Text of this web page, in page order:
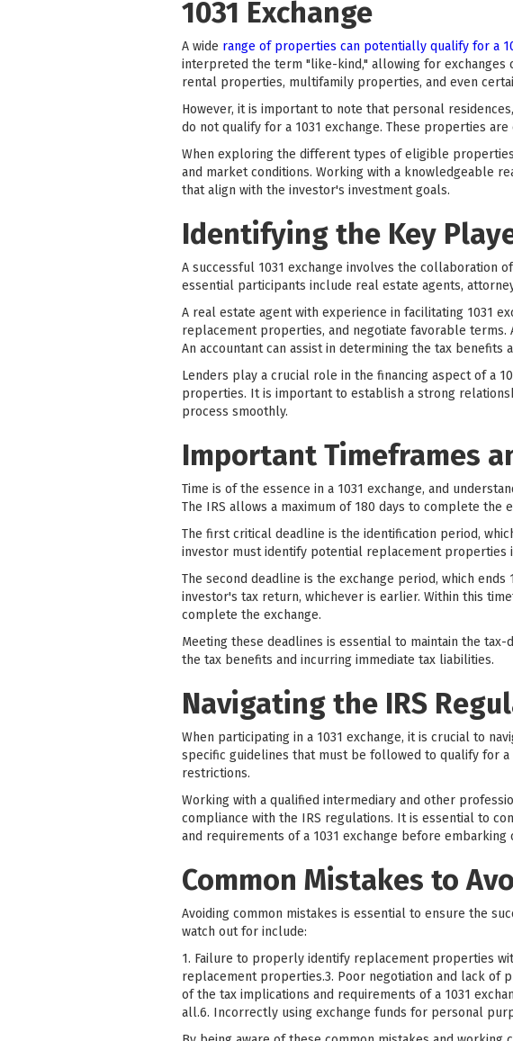
1031 Exchange
A wide range of properties can potentially qualify for a
interpreted the term "like-kind," allowing for exchanges
rental properties, multifamily properties, and even
However, it is important to note that personal
do not qualify for a 1031 exchange. These properties
When exploring the different types of eligible
and market conditions. Working with a knowledgeable
that align with the investor's investment goals.
Identifying the Key
A successful 1031 exchange involves the collaboration
essential participants include real estate agents,
A real estate agent with experience in facilitating 1031
replacement properties, and negotiate favorable
An accountant can assist in determining the tax
Lenders play a crucial role in the financing aspect of a
properties. It is important to establish a strong
process smoothly.
Important Timeframes
Time is of the essence in a 1031 exchange, and
The IRS allows a maximum of 180 days to complete
The first critical deadline is the identification period,
investor must identify potential replacement properties
The second deadline is the exchange period, which
investor's tax return, whichever is earlier. Within this
complete the exchange.
Meeting these deadlines is essential to maintain the
the tax benefits and incurring immediate tax liabilities.
Navigating the IRS
When participating in a 1031 exchange, it is crucial to
specific guidelines that must be followed to qualify for a
restrictions.
Working with a qualified intermediary and other
compliance with the IRS regulations. It is essential to
and requirements of a 1031 exchange before embarking
Common Mistakes to
Avoiding common mistakes is essential to ensure the
watch out for include:
1. Failure to properly identify replacement properties
replacement properties.3. Poor negotiation and lack of
of the tax implications and requirements of a 1031
all.6. Incorrectly using exchange funds for personal